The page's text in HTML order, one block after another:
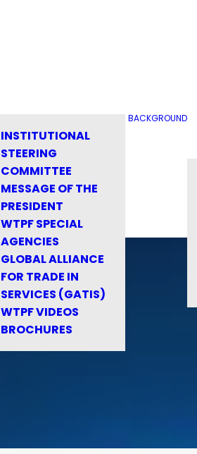
INSTITUTIONAL
STEERING
COMMITTEE
MESSAGE OF THE
PRESIDENT
WTPF SPECIAL
AGENCIES
GLOBAL ALLIANCE
FOR TRADE IN
SERVICES (GATIS)
WTPF VIDEOS
BROCHURES
BACKGROUND